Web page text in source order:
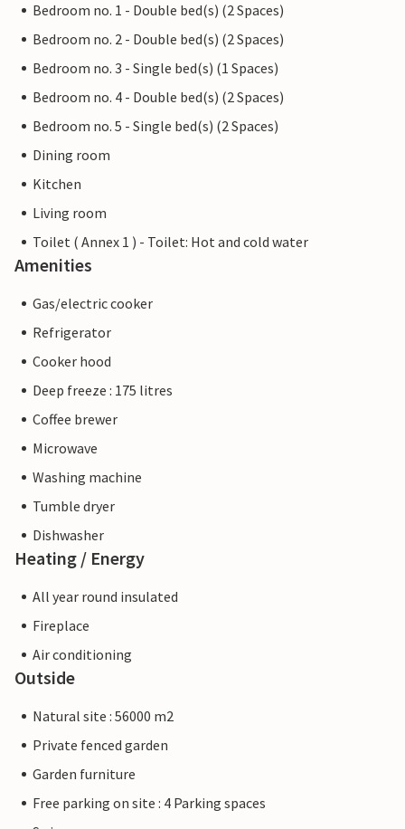
Bedroom no. 1 - Double bed(s) (2 Spaces)
Bedroom no. 2 - Double bed(s) (2 Spaces)
Bedroom no. 3 - Single bed(s) (1 Spaces)
Bedroom no. 4 - Double bed(s) (2 Spaces)
Bedroom no. 5 - Single bed(s) (2 Spaces)
Dining room
Kitchen
Living room
Toilet ( Annex 1 ) - Toilet: Hot and cold water
Amenities
Gas/electric cooker
Refrigerator
Cooker hood
Deep freeze : 175 litres
Coffee brewer
Microwave
Washing machine
Tumble dryer
Dishwasher
Heating / Energy
All year round insulated
Fireplace
Air conditioning
Outside
Natural site : 56000 m2
Private fenced garden
Garden furniture
Free parking on site : 4 Parking spaces